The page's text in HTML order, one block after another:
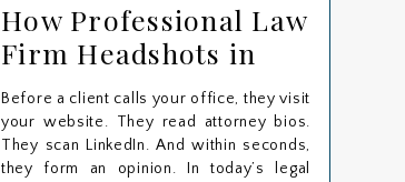
How Professional Law
Firm Headshots in
Bergen County
Strengthen Client
Trust: A Maggiano
Before a client calls your office, they visit
your website. They read attorney bios.
They scan LinkedIn. And within seconds,
they form an opinion. In today’s legal